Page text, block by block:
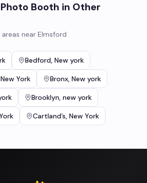
Booth in Other
near Elmsford
Bedford, New york
New York Bronx, New york
Brooklyn, new york
Cartland’s, New York